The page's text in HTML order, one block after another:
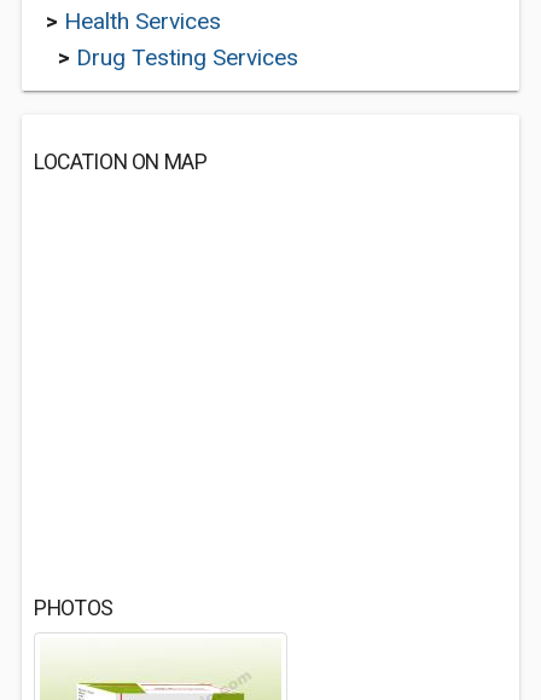
> Health Services
> Drug Testing Services
LOCATION ON MAP
PHOTOS